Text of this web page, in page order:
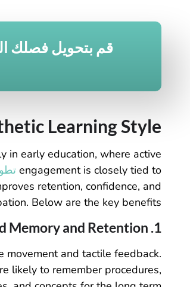
قم بتحويل فصلك
Learning Style
in early education, where active
engagement is closely tied to
retention, confidence, and
Below are the key benefits:
1. Improved Memory and Retention
movement and tactile feedback.
likely to remember procedures,